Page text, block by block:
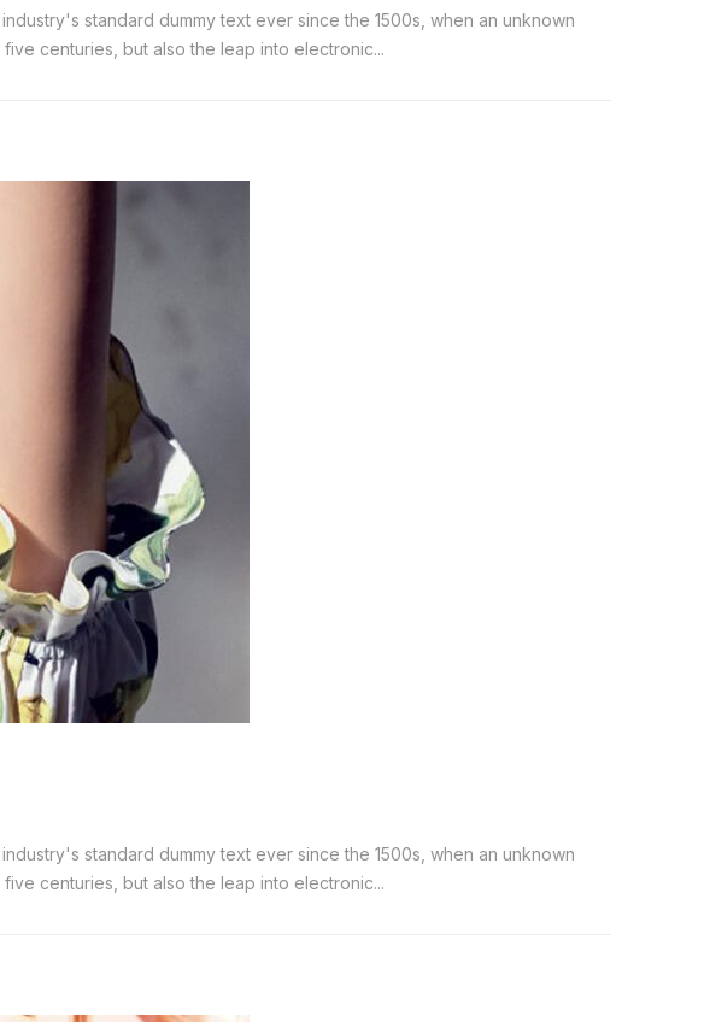
standard dummy text ever since the 1500s, when an unknown
centuries, but also the leap into electronic...
standard dummy text ever since the 1500s, when an unknown
centuries, but also the leap into electronic...